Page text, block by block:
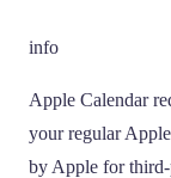
info
Apple Calendar
your regular
by Apple for